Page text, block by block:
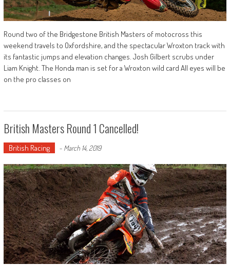
Round two of the Bridgestone British Masters of motocross this
weekend travels to Oxfordshire, and the spectacular Wroxton track with
its fantastic jumps and elevation changes. Josh Gilbert scrubs under
Liam Knight. The Honda man is set for a Wroxton wild card All eyes will be
on the pro classes on
British Masters Round 1 Cancelled!
British Racing - March 14, 2019